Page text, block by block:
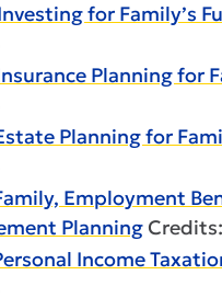
for Family’s
Planning for
Planning for
Employment
Planning
Income